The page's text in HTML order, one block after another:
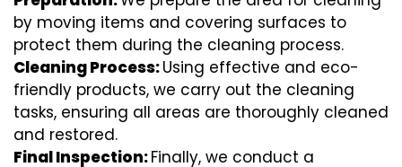
by moving items and covering surfaces to
protect them during the cleaning process.
Cleaning Process:Using effective and eco-
friendly products, we carry out the cleaning
tasks, ensuring all areas are thoroughly cleaned
and restored.
Final Inspection:Finally, we conduct a